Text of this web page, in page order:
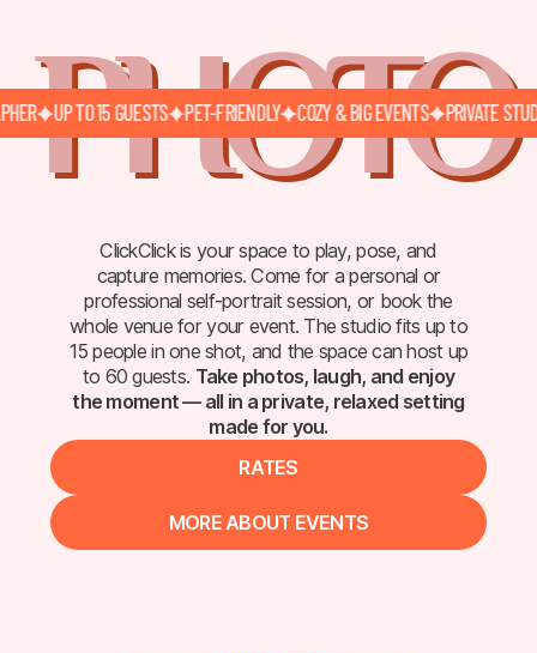
UP TO 15 GUESTS PET-FRIENDLY COZY & BIG EVENTS PRIVATE STUDIO
PHOTO
ClickClick is your space to play, pose, and
capture memories. Come for a personal or
professional self-portrait session, or book the
whole venue for your event. The studio fits up to
15 people in one shot, and the space can host up
to 60 guests. Take photos, laugh, and enjoy
the moment — all in a private, relaxed setting
made for you.
RATES
MORE ABOUT EVENTS